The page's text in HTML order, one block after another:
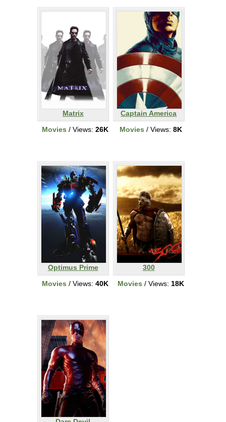
Matrix
Movies / Views: 26K
Captain America
Movies / Views: 8K
Optimus Prime
Movies / Views: 40K
300
Movies / Views: 18K